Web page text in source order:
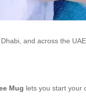
and across the
Mug lets you start your